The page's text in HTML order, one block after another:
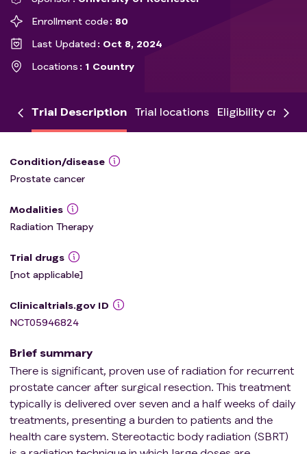
Enrollment code
80
Last Updated
Oct 8, 2024
Locations
1 Country
Trial Description Trial locations Eligibility criteria
Condition/disease
Prostate cancer
Modalities
Radiation Therapy
Trial drugs
[not applicable]
Clinicaltrials.gov ID
NCT05946824
Brief summary
There is significant, proven use of radiation for recurrent
prostate cancer after surgical resection. This treatment
typically is delivered over seven and a half weeks of daily
treatments, presenting a burden to patients and the
health care system. Stereotactic body radiation (SBRT)